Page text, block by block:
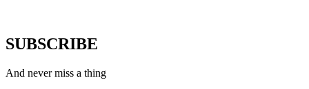
SUBSCRIBE
And never miss a thing